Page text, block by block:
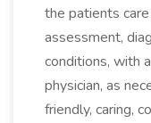
the patients
assessment,
conditions, with
physician, as
friendly, caring,